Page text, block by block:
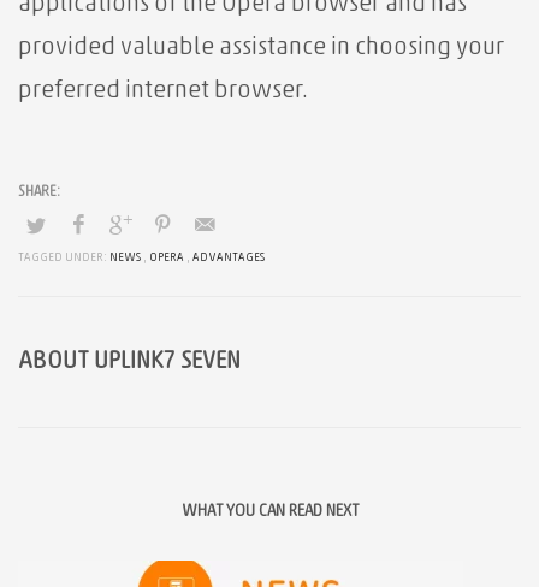
provided valuable assistance in choosing your
preferred internet browser.
TAGGED UNDER: NEWS , OPERA , ADVANTAGES
ABOUT UPLINK7 SEVEN
WHAT YOU CAN READ NEXT